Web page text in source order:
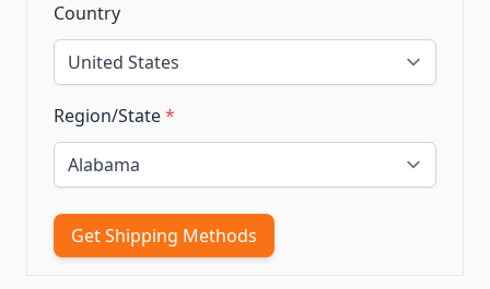
Country
Region/State*
Get Shipping Methods